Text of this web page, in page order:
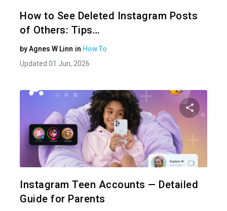
How to See Deleted Instagram Posts
of Others: Tips…
byAgnes W Linn in How To
Updated 01 Jun, 2026
Instagram Teen Accounts — Detailed
Guide for Parents